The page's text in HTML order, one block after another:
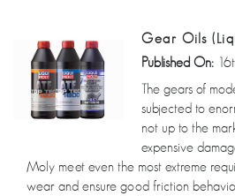
Gear Oils
Published On:
The gears of
subjected to
not up to the
expensive
Moly meet even the most extreme
wear and ensure good friction